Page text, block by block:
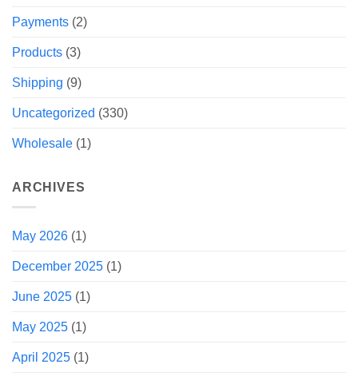
Payments (2)
Products (3)
Shipping (9)
Uncategorized (330)
Wholesale (1)
ARCHIVES
May 2026 (1)
December 2025 (1)
June 2025 (1)
May 2025 (1)
April 2025 (1)